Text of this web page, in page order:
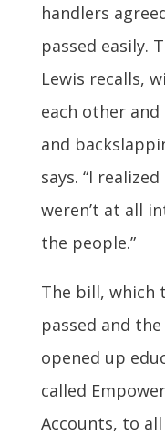
handlers
passed easily.
Lewis recalls,
each other
and
says. “I
weren’t at all
the people.”
The bill, which
passed and
opened up
called
Accounts, to